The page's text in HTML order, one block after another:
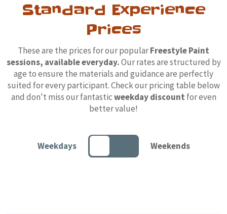
Standard Experience
Prices
These are the prices for our popularFreestyle Paint
sessions, available everyday.Our rates are structured by
age to ensure the materials and guidance are perfectly
suited for every participant. Check our pricing table below
and don't miss our fantasticweekday discount for even
better value!
Weekdays Weekends